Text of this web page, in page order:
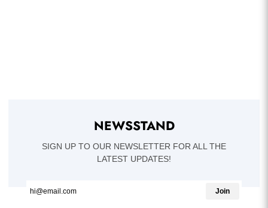
NEWSSTAND
SIGN UP TO OUR NEWSLETTER FOR ALL THE
LATEST UPDATES!
Join